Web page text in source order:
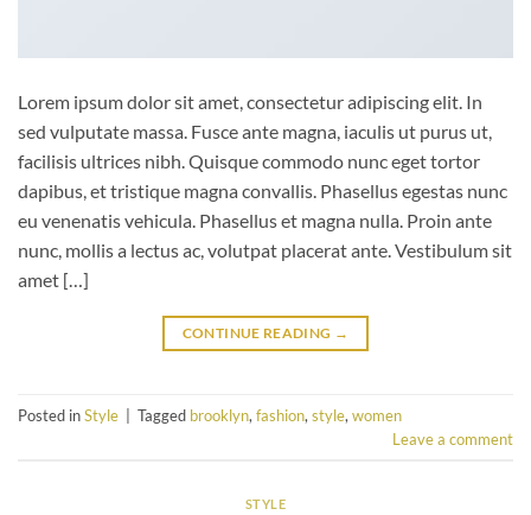
Lorem ipsum dolor sit amet, consectetur adipiscing elit. In
sed vulputate massa. Fusce ante magna, iaculis ut purus ut,
facilisis ultrices nibh. Quisque commodo nunc eget tortor
dapibus, et tristique magna convallis. Phasellus egestas nunc
eu venenatis vehicula. Phasellus et magna nulla. Proin ante
nunc, mollis a lectus ac, volutpat placerat ante. Vestibulum sit
amet […]
CONTINUE READING →
Posted inStyle Tagged brooklyn, fashion, style, women
Leave a comment
STYLE